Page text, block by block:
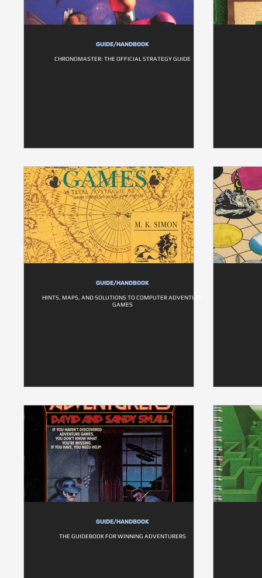
GUIDE/HANDBOOK
CHRONOMASTER: THE OFFICIAL STRATEGY GUIDE
GUIDE/HANDBOOK
HINTS, MAPS, AND SOLUTIONS TO COMPUTER ADVENTURE
GAMES
GUIDE/HANDBOOK
THE GUIDEBOOK FOR WINNING ADVENTURERS